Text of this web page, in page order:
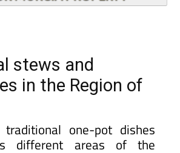
stews and
in the Region of
one-pot dishes
different areas of the